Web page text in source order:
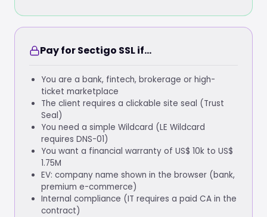
Pay for Sectigo SSL if...
You are a bank, fintech, brokerage or high-
ticket marketplace
The client requires a clickable site seal (Trust
Seal)
You need a simple Wildcard (LE Wildcard
requires DNS-01)
You want a financial warranty of US$ 10k to US$
1.75M
EV: company name shown in the browser (bank,
premium e-commerce)
Internal compliance (IT requires a paid CA in the
contract)